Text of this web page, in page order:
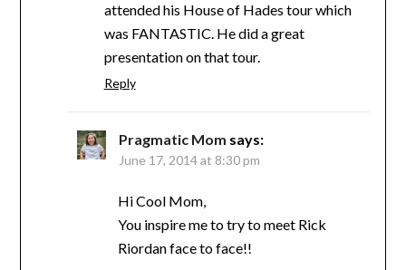
attended his House of Hades tour which
was FANTASTIC. He did a great
presentation on that tour.
Reply
Pragmatic Mom says:
June 17, 2014 at 8:30 pm
Hi Cool Mom,
You inspire me to try to meet Rick
Riordan face to face!!